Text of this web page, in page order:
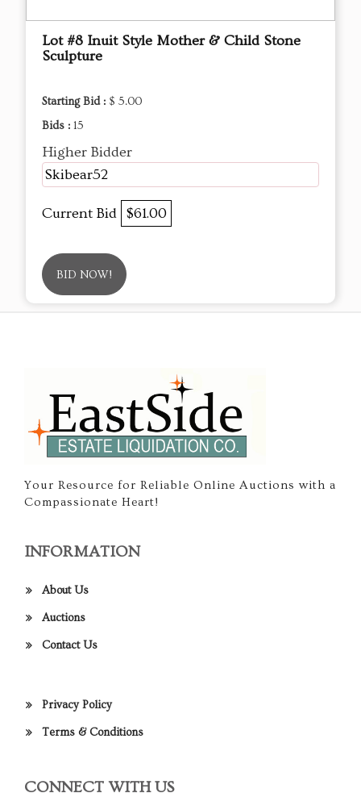
Lot #8 Inuit Style Mother & Child Stone
Sculpture
Starting Bid : $ 5.00
Bids : 15
Higher Bidder
Skibear52
Current Bid $61.00
BID NOW!
Your Resource for Reliable Online Auctions with a
Compassionate Heart!
INFORMATION
About Us
Auctions
Contact Us
Privacy Policy
Terms & Conditions
CONNECT WITH US